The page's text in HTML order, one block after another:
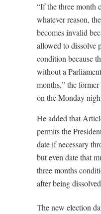
“If the three month
whatever reason,
becomes invalid
allowed to dissolve
condition because
without a
months,” the
on the Monday
He added that
permits the
date if necessary
but even date that
three months
after being
The new election